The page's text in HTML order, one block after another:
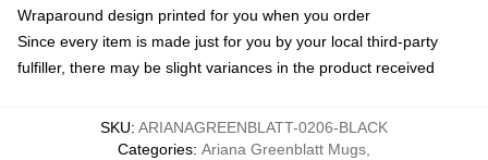
Wraparound design printed for you when you order
Since every item is made just for you by your local third-party
fulfiller, there may be slight variances in the product received
SKU: ARIANAGREENBLATT-0206-BLACK
Categories: Ariana Greenblatt Mugs,